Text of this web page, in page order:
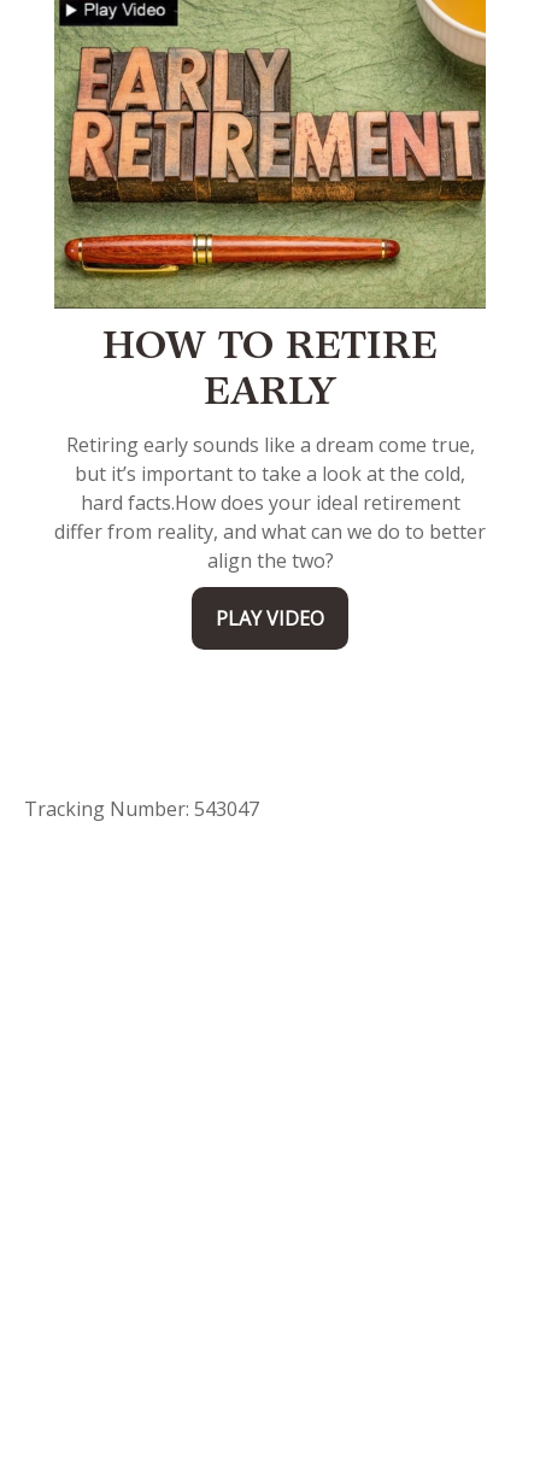
HOW TO RETIRE
EARLY
Retiring early sounds like a dream come true,
but it’s important to take a look at the cold,
hard facts.How does your ideal retirement
differ from reality, and what can we do to better
align the two?
PLAY VIDEO
Tracking Number: 543047